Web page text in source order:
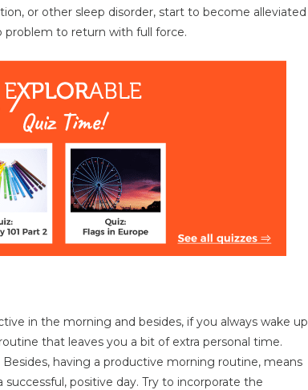
or other sleep disorder, start to become alleviated
problem to return with full force.
in the morning and besides, if you always wake up
that leaves you a bit of extra personal time.
having a productive morning routine, means
positive day. Try to incorporate the